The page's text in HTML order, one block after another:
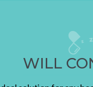
WILL